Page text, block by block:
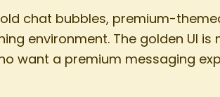
chat bubbles, premium-
environment. The golden UI is
want a premium messaging